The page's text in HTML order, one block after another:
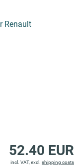
52.40 EUR
incl. VAT, excl. shipping costs